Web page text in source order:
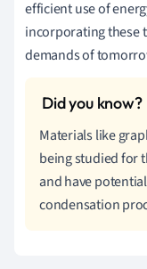
efficient use of
incorporating these
demands of
Materials like
being studied for
and have
condensation